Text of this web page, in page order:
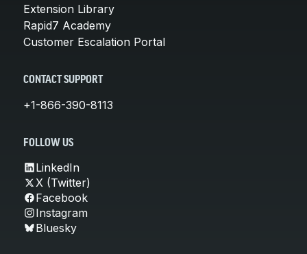
Extension Library
Rapid7 Academy
Customer Escalation Portal
CONTACT SUPPORT
+1-866-390-8113
FOLLOW US
LinkedIn
X (Twitter)
Facebook
Instagram
Bluesky